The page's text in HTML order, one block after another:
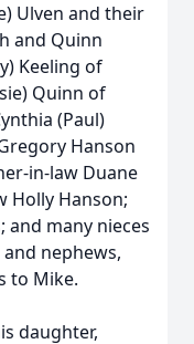
Ulven and their
and Quinn
Keeling of
Quinn of
(Paul)
Hanson
in-law Duane
Holly Hanson;
and many nieces
nephews,
to Mike.
daughter,